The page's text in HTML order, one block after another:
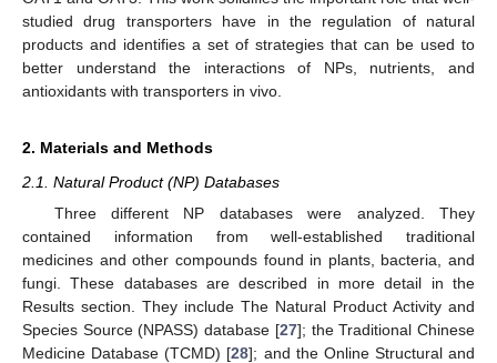
studied drug transporters have in the regulation of natural
products and identifies a set of strategies that can be used to
better understand the interactions of NPs, nutrients, and
antioxidants with transporters in vivo.
2. Materials and Methods
2.1. Natural Product (NP) Databases
Three different NP databases were analyzed. They
contained information from well-established traditional
medicines and other compounds found in plants, bacteria, and
fungi. These databases are described in more detail in the
Results section. They include The Natural Product Activity and
Species Source (NPASS) database [27]; the Traditional Chinese
Medicine Database (TCMD) [28]; and the Online Structural and